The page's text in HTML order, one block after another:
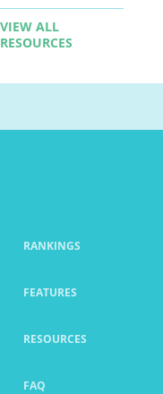
VIEW ALL
RESOURCES
RANKINGS
FEATURES
RESOURCES
FAQ